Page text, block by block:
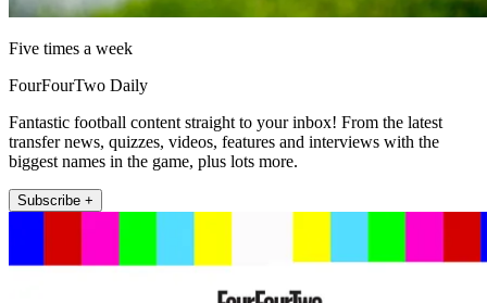
Five times a week
FourFourTwo Daily
Fantastic football content straight to your inbox! From the latest
transfer news, quizzes, videos, features and interviews with the
biggest names in the game, plus lots more.
Subscribe +